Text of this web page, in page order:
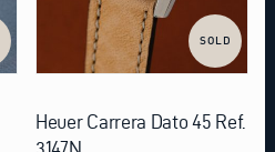
SOLD
Heuer Carrera Dato 45 Ref.